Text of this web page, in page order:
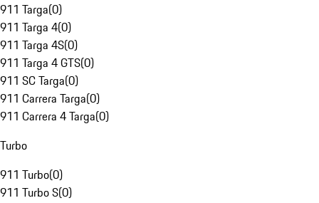
911 Targa(0)
911 Targa 4(0)
911 Targa 4S(0)
911 Targa 4 GTS(0)
911 SC Targa(0)
911 Carrera Targa(0)
911 Carrera 4 Targa(0)
Turbo
911 Turbo(0)
911 Turbo S(0)